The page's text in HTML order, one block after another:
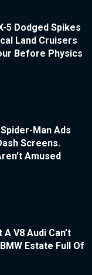
5 Dodged Spikes
Land Cruisers
Before Physics
Man Ads
Screens.
Amused
V8 Audi Can’t
Estate Full Of